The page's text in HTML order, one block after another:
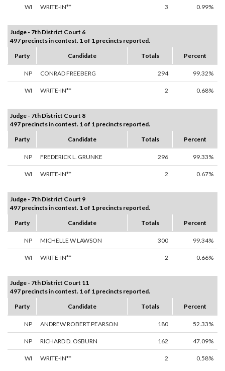
WI WRITE-IN** 3 0.99%
Judge - 7th District Court 6
497 precincts in contest. 1 of 1 precincts reported.
Party
Candidate Totals Percent
NP CONRAD FREEBERG 294 99.32%
WI WRITE-IN** 2 0.68%
Judge - 7th District Court 8
497 precincts in contest. 1 of 1 precincts reported.
Party
Candidate Totals Percent
NP FREDERICK L. GRUNKE 296 99.33%
WI WRITE-IN** 2 0.67%
Judge - 7th District Court 9
497 precincts in contest. 1 of 1 precincts reported.
Party
Candidate Totals Percent
NP MICHELLE W LAWSON 300 99.34%
WI WRITE-IN** 2 0.66%
Judge - 7th District Court 11
497 precincts in contest. 1 of 1 precincts reported.
Party
Candidate Totals Percent
NP ANDREW ROBERT PEARSON 180 52.33%
NP RICHARD D. OSBURN 162 47.09%
WI WRITE-IN** 2 0.58%